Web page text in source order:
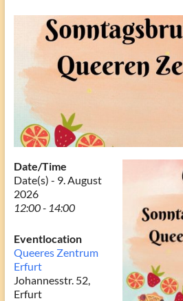
Date/Time
Date(s) - 9. August
2026
12:00 - 14:00
Eventlocation
Queeres Zentrum
Erfurt
Johannesstr. 52,
Erfurt